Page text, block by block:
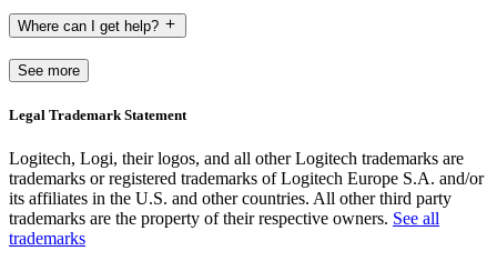
Where can I get help?
See more
Legal Trademark Statement
Logitech, Logi, their logos, and all other Logitech trademarks are
trademarks or registered trademarks of Logitech Europe S.A. and/or
its affiliates in the U.S. and other countries. All other third party
trademarks are the property of their respective owners. See all
trademarks